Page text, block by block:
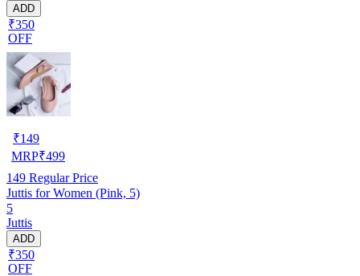
ADD
₹350
OFF
₹149
MRP₹499
149 Regular Price
Juttis for Women (Pink, 5)
5
Juttis
ADD
₹350
OFF